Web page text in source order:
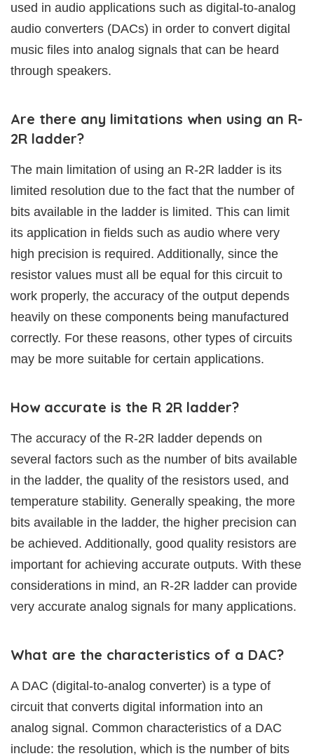
used in audio applications such as digital-to-analog
audio converters (DACs) in order to convert digital
music files into analog signals that can be heard
through speakers.
Are there any limitations when using an R-
2R ladder?
The main limitation of using an R-2R ladder is its
limited resolution due to the fact that the number of
bits available in the ladder is limited. This can limit
its application in fields such as audio where very
high precision is required. Additionally, since the
resistor values must all be equal for this circuit to
work properly, the accuracy of the output depends
heavily on these components being manufactured
correctly. For these reasons, other types of circuits
may be more suitable for certain applications.
How accurate is the R 2R ladder?
The accuracy of the R-2R ladder depends on
several factors such as the number of bits available
in the ladder, the quality of the resistors used, and
temperature stability. Generally speaking, the more
bits available in the ladder, the higher precision can
be achieved. Additionally, good quality resistors are
important for achieving accurate outputs. With these
considerations in mind, an R-2R ladder can provide
very accurate analog signals for many applications.
What are the characteristics of a DAC?
A DAC (digital-to-analog converter) is a type of
circuit that converts digital information into an
analog signal. Common characteristics of a DAC
include: the resolution, which is the number of bits